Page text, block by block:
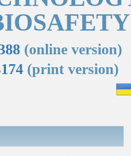
(online version)
(print version)